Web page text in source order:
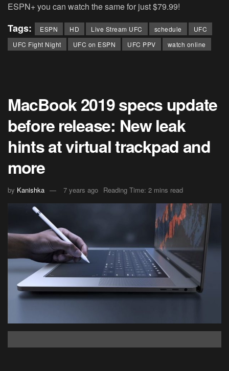
ESPN+ you can watch the same for just $79.99!
Tags: ESPN HD Live Stream UFC schedule
UFC
UFC Fight Night
UFC on ESPN UFC PPV watch online
MacBook 2019 specs update
before release: New leak
hints at virtual trackpad and
more
by Kanishka 7 years ago Reading Time: 2 mins read